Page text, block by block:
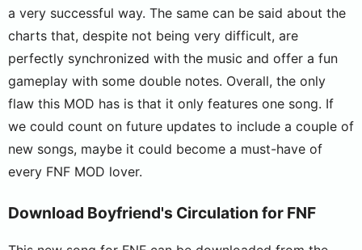
a very successful way. The same can be said about the
charts that, despite not being very difficult, are
perfectly synchronized with the music and offer a fun
gameplay with some double notes. Overall, the only
flaw this MOD has is that it only features one song. If
we could count on future updates to include a couple of
new songs, maybe it could become a must-have of
every FNF MOD lover.
Download Boyfriend's Circulation for FNF